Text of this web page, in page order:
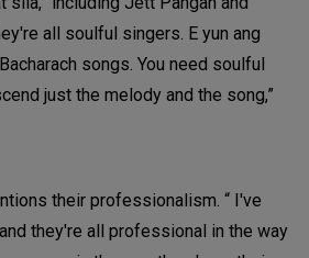
all soulful singers. E yun ang
songs. You need soulful
just the melody and the song,”
their professionalism. “ I've
they're all professional in the way